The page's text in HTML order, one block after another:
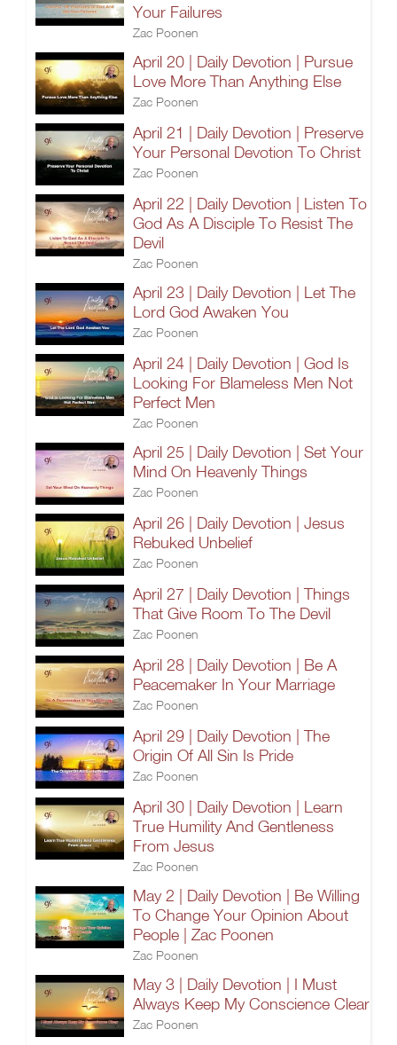
Your Failures
Zac Poonen
April 20 | Daily Devotion | Pursue
Love More Than Anything Else
Zac Poonen
April 21 | Daily Devotion | Preserve
Your Personal Devotion To Christ
Zac Poonen
April 22 | Daily Devotion | Listen To
God As A Disciple To Resist The
Devil
Zac Poonen
April 23 | Daily Devotion | Let The
Lord God Awaken You
Zac Poonen
April 24 | Daily Devotion | God Is
Looking For Blameless Men Not
Perfect Men
Zac Poonen
April 25 | Daily Devotion | Set Your
Mind On Heavenly Things
Zac Poonen
April 26 | Daily Devotion | Jesus
Rebuked Unbelief
Zac Poonen
April 27 | Daily Devotion | Things
That Give Room To The Devil
Zac Poonen
April 28 | Daily Devotion | Be A
Peacemaker In Your Marriage
Zac Poonen
April 29 | Daily Devotion | The
Origin Of All Sin Is Pride
Zac Poonen
April 30 | Daily Devotion | Learn
True Humility And Gentleness
From Jesus
Zac Poonen
May 2 | Daily Devotion | Be Willing
To Change Your Opinion About
People | Zac Poonen
Zac Poonen
May 3 | Daily Devotion | I Must
Always Keep My Conscience Clear
Zac Poonen